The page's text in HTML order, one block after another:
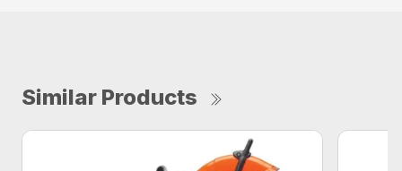
Similar Products